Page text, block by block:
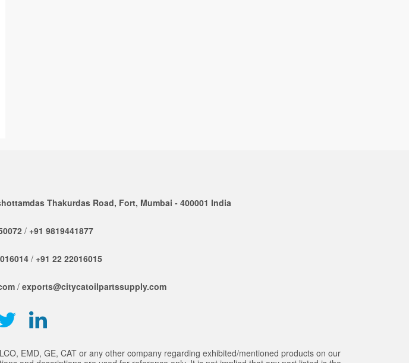
Thakurdas Road, Fort, Mumbai - 400001 India
/ +91 9819441877
/ +91 22 22016015
/ exports@citycatoilpartssupply.com
EMD, GE, CAT or any other company regarding exhibited/mentioned products on our